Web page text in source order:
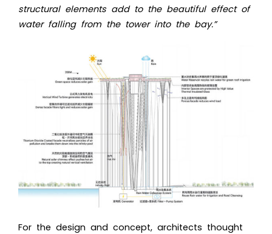
structural elements add to the beautiful effect of
water falling from the tower into the bay.”
For the design and concept, architects thought